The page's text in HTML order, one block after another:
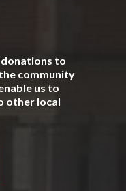
donations to
community
us to
other local